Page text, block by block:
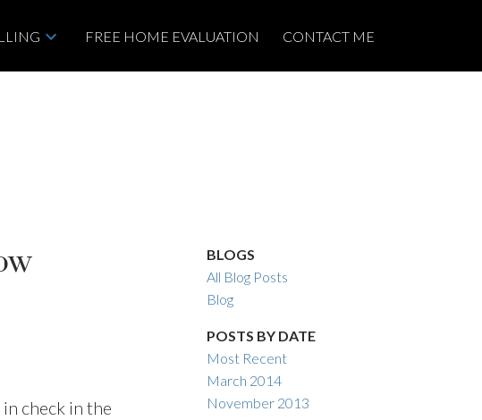
FREE HOME EVALUATION CONTACT ME
check in the
BLOGS
All Blog Posts
Blog
POSTS BY DATE
Most Recent
March 2014
November 2013